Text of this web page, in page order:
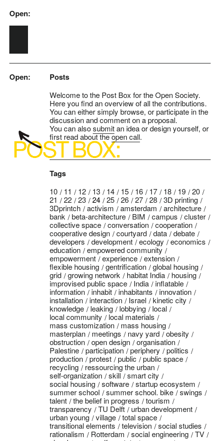
Skip to main content
Open:
Open: Posts
Welcome to the Post Box for the Open Society.
Here you find an overview of all the contributions.
You can either simply browse, or participate in the
discussion and comment on a proposal.
You can alsosubmitan idea or design yourself, or
first read about theopen call.
Tags
10 11 12 13 14 15 16 17 18 19
20
21
22 23 24 25 26 27 28
3D printing
3Dprintch
activism amsterdam
architecture
bank
beta-architecture BIM campus
cluster
collective space
conversation
cooperation
cooperative design
courtyard data
debate
developers
development ecology
economics
education
empowered community
empowerment
experience
extension
flexible housing
gentrification
global housing
grid
growing network habitat India
housing
improvised public space
India
inflatable
information
inhabit inhabitants
innovation
installation
interaction Israel
kinetic city
knowledge
leaking lobbying
local
local community
local materials
mass customization
mass housing
masterplan
meetings navy yard
obesity
obstruction
open design
organisation
Palestine
participation periphery
politics
production
protest public
public space
recycling
ressourcing the urban
self-organization
skill
smart city
social housing
software
startup ecosystem
summer school
summer school. bike
swings
talent
the belief in progress
tourism
transparency
TU Delft
urban development
urban young
village
total space
transitional elements
television
social studies
rationalism
Rotterdam social engineering
TV